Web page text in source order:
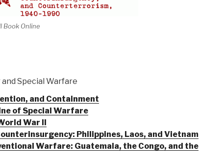
Book Online
and Special Warfare
and Containment
of Special Warfare
War II
Philippines, Laos, and Vietnam
Warfare: Guatemala, the Congo, and the